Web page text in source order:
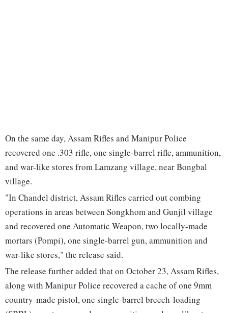
On the same day, Assam Rifles and Manipur Police
recovered one .303 rifle, one single-barrel rifle, ammunition,
and war-like stores from Lamzang village, near Bongbal
village.
"In Chandel district, Assam Rifles carried out combing
operations in areas between Songkhom and Gunjil village
and recovered one Automatic Weapon, two locally-made
mortars (Pompi), one single-barrel gun, ammunition and
war-like stores," the release said.
The release further added that on October 23, Assam Rifles,
along with Manipur Police recovered a cache of one 9mm
country-made pistol, one single-barrel breech-loading